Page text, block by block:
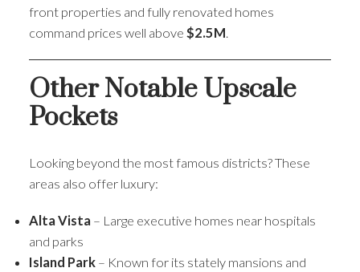
front properties and fully renovated homes
command prices well above $2.5M.
Other Notable Upscale
Pockets
Looking beyond the most famous districts? These
areas also offer luxury:
Alta Vista – Large executive homes near hospitals
and parks
Island Park– Known for its stately mansions and